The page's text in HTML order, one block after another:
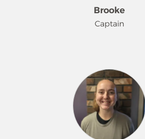
Brooke
Captain
sparkle since March 2025.
making homes sparkle, she
doing nails for friends.